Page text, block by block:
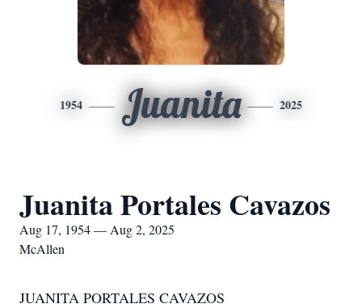
1954 Juanita 2025
Juanita Portales Cavazos
Aug 17, 1954 — Aug 2, 2025
McAllen
JUANITA PORTALES CAVAZOS